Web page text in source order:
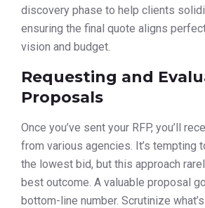
discovery phase to help clients
ensuring the final quote aligns
vision and budget.
Requesting and
Proposals
Once you’ve sent your RFP, you’ll
from various agencies. It’s tempting
the lowest bid, but this approach
best outcome. A valuable proposal
bottom-line number. Scrutinize